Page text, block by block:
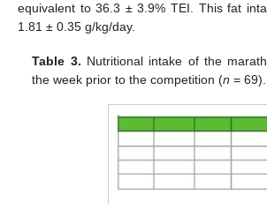
equivalent to 36.3 ± 3.9% TEI. This fat
1.81 ± 0.35 g/kg/day.
Table 3. Nutritional intake of the
the week prior to the competition (n = 69).